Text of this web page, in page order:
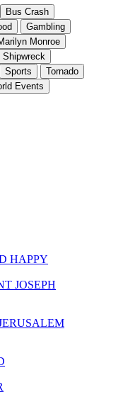
Bus Crash
Gambling
Monroe
Shipwreck
Sports
Tornado
Events